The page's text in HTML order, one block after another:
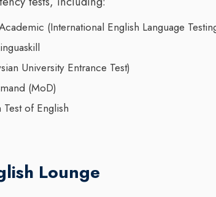
(International English Language
University Entrance Test)
(MoD)
Test of English
Lounge